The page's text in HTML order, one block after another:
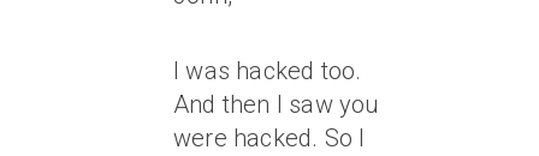
I was hacked too.
And then I saw you
were hacked. So I